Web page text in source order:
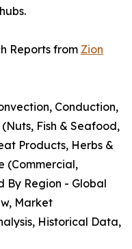
Reports from Zion
Conduction,
Fish & Seafood,
Products, Herbs &
(Commercial,
By Region - Global
Market
Historical Data,